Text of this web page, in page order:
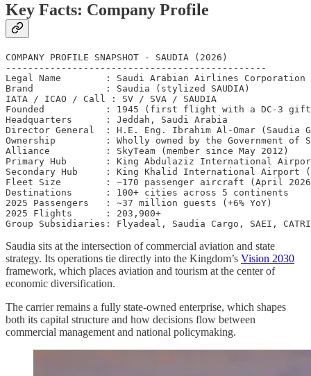
Key Facts: Company Profile
COMPANY PROFILE SNAPSHOT - SAUDIA (2026)
-----------------------------------------------
Legal Name        : Saudi Arabian Airlines Corporation
Brand             : Saudia (stylized SAUDIA)
IATA / ICAO / Call : SV / SVA / SAUDIA
Founded           : 1945 (first flight with a DC-3 gift
Headquarters      : Jeddah, Saudi Arabia
Director General  : H.E. Eng. Ibrahim Al-Omar (Saudia
Ownership         : Wholly owned by the Government of
Alliance          : SkyTeam (member since May 2012)
Primary Hub       : King Abdulaziz International
Secondary Hub     : King Khalid International Airport
Fleet Size        : ~170 passenger aircraft (April
Destinations      : 100+ cities across 5 continents
2025 Passengers   : ~37 million guests (+6% YoY)
2025 Flights      : 203,900+
Saudia sits at the intersection of commercial aviation and state
strategy. Its operations tie directly into the Kingdom’s Vision 2030
framework, which places aviation and tourism at the center of
economic diversification.
The carrier remains a fully state-owned enterprise, which shapes
both its capital structure and how decisions flow between
commercial management and national policymaking.